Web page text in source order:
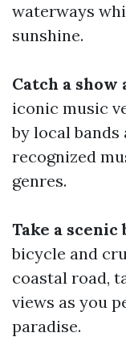
waterways
sunshine.
Catch a
iconic music
by local
recognized
genres.
Take a
bicycle and
coastal road,
views as you
paradise.